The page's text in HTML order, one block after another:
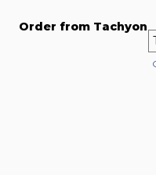
Order from Tachyon